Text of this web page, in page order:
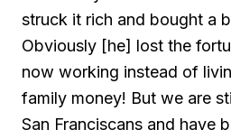
struck it rich and bought a
Obviously [he] lost the
now working instead of
family money! But we are
San Franciscans and have